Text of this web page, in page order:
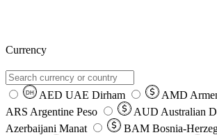
Currency
DH AED UAE Dirham AMD
ARS Argentine Peso AUD Australian
Azerbaijani Manat
BAM Bosnia-